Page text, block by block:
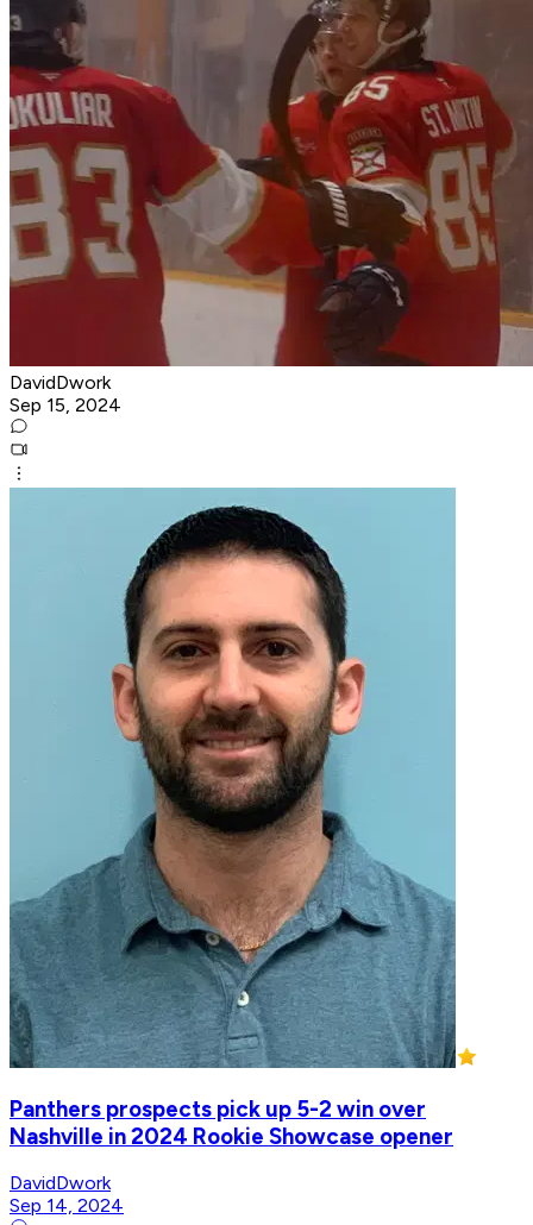
DavidDwork
Sep 15, 2024
Panthers prospects pick up 5-2 win over
Nashville in 2024 Rookie Showcase opener
DavidDwork
Sep 14, 2024